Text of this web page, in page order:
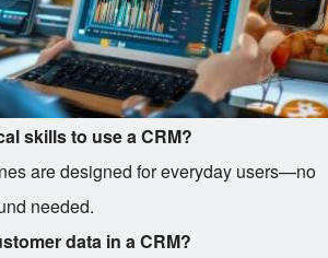
skills to use a CRM?
are designed for everyday users—no
needed.
data in a CRM?